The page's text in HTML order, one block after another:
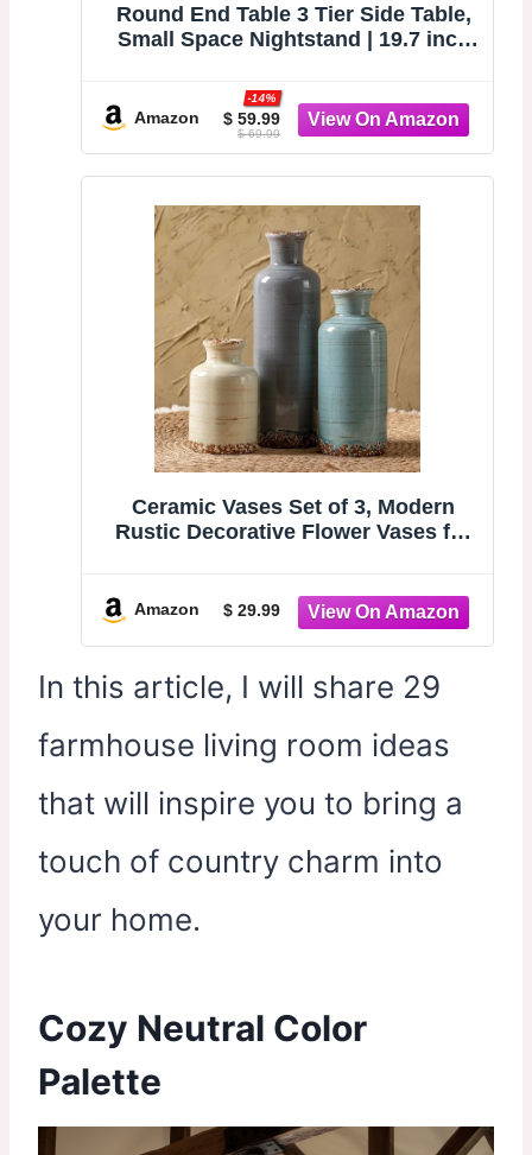
Round End Table 3 Tier Side Table,
Small Space Nightstand | 19.7 inch
Side Tables for Bedroom, Couch,
Patio, Garden, Vintage Rustic
(Brown)
Amazon $ 59.99
-14%
$ 69.99
Ceramic Vases Set of 3, Modern
Rustic Decorative Flower Vases for
Kitchen Centerpiece – Modern
Rustic
Amazon $ 29.99
In this article, I will share 29
farmhouse living room ideas
that will inspire you to bring a
touch of country charm into
your home.
Cozy Neutral Color
Palette